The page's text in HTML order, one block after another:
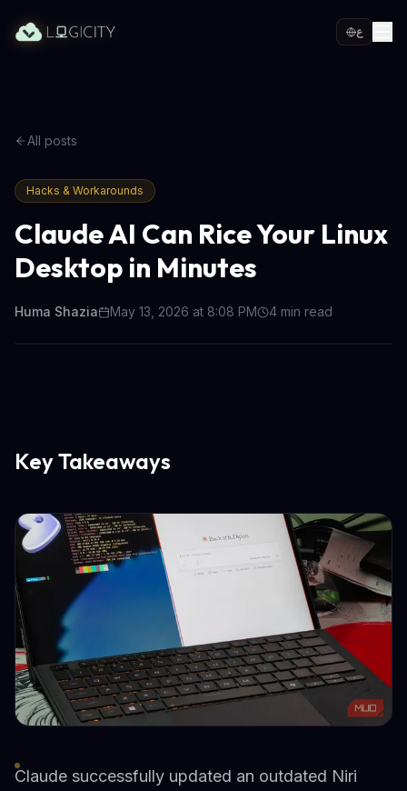
ع
All posts
Hacks & Workarounds
Claude AI Can Rice Your Linux
Desktop in Minutes
Huma Shazia May 13, 2026 at 8:08 PM 4 min read
Key Takeaways
Claude successfully updated an outdated Niri